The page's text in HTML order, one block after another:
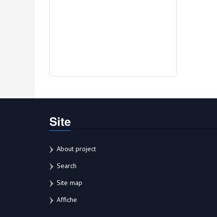
Site
About project
Search
Site map
Affiche